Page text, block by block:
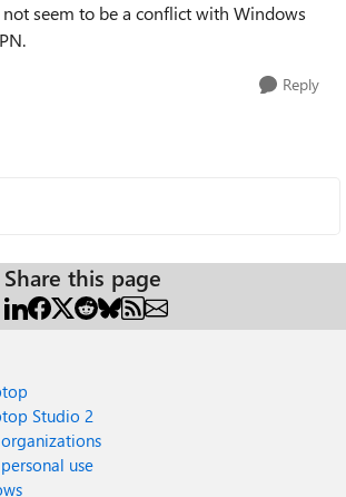
not seem to be a conflict with Windows
Reply
Share this page
Studio 2
use